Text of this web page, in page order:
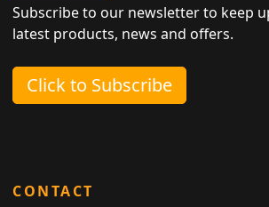
Subscribe to our newsletter to keep
latest products, news and offers.
Click to Subscribe
CONTACT